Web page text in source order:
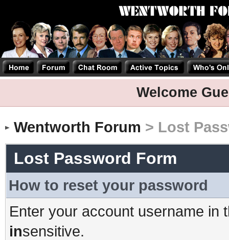
Welcome
Wentworth Forum > Lost
Lost Password Form
How to reset your password
Enter your account username in
insensitive.